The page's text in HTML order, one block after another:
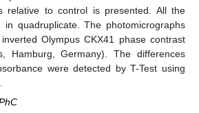
relative to control is presented. All the
quadruplicate. The photomicrographs
Olympus CKX41 phase contrast
Hamburg, Germany). The differences
were detected by T-Test using